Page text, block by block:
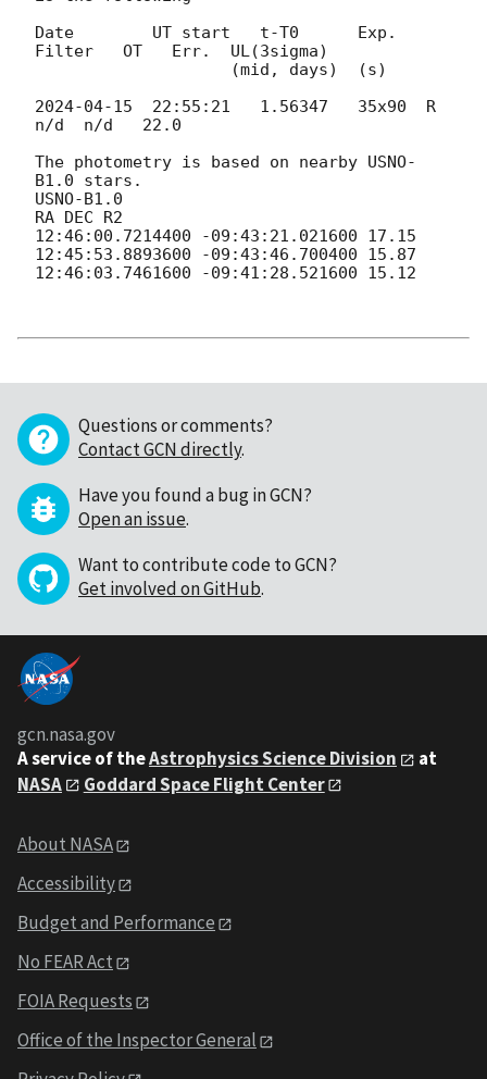
Date        UT start   t-T0      Exp.
Filter   OT   Err.  UL(3sigma)
2024-04-15
  22:55:21   1.56347   35x90  R
n/d  n/d   22.0
The photometry is based on nearby USNO-
B1.0 stars.
USNO-B1.0
RA DEC R2
12:46:00.7214400 -09:43:21.021600 17.15
12:45:53.8893600 -09:43:46.700400 15.87
12:46:03.7461600 -09:41:28.521600 15.12
Questions or comments?
Contact GCN directly.
Have you found a bug in GCN?
Open an issue.
Want to contribute code to GCN?
Get involved on GitHub.
gcn.nasa.gov
A service of theAstrophysics Science Division
at
NASA
Goddard Space Flight Center
About NASA
Accessibility
Budget and Performance
No FEAR Act
FOIA Requests
Office of the Inspector General